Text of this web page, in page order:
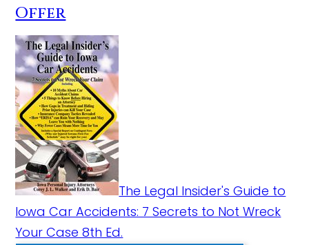
Offer
The Legal Insider's Guide to
Iowa Car Accidents: 7 Secrets to Not Wreck
Your Case 8th Ed.